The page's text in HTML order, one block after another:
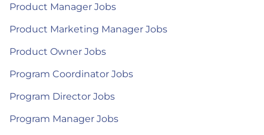
Product Manager Jobs
Product Marketing Manager Jobs
Product Owner Jobs
Program Coordinator Jobs
Program Director Jobs
Program Manager Jobs